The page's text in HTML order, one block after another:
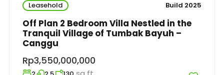
Leasehold Build 2025
Off Plan 2 Bedroom Villa Nestled in the
Tranquil Village of Tumbak Bayuh –
Canggu
Rp3,550,000,000